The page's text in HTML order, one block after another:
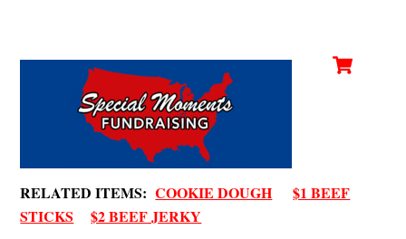
RELATED ITEMS:COOKIE DOUGH
$1 BEEF
STICKS
$2 BEEF JERKY